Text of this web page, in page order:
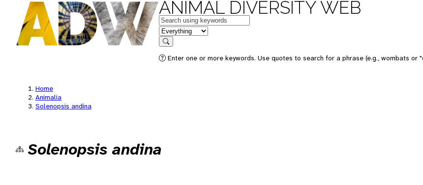
ANIMAL DIVERSITY WEB
Keywords
in feature
Search
Enter one or more keywords. Use quotes to search for a phrase (e.g., wombats or
Home
Animalia
Solenopsis andina
Solenopsis andina